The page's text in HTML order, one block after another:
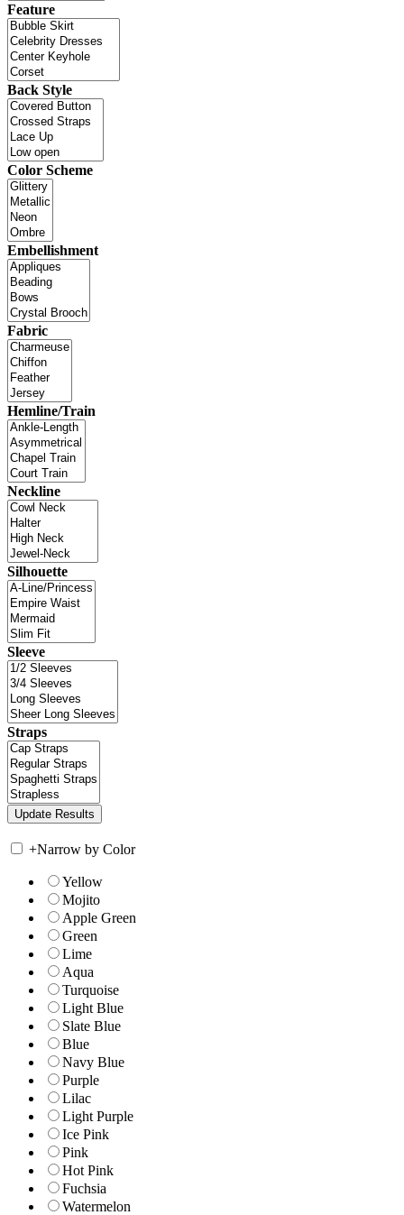
Feature
Back Style
Color Scheme
Embellishment
Fabric
Hemline/Train
Neckline
Silhouette
Sleeve
Straps
+Narrow by Color
Yellow
Mojito
Apple Green
Green
Lime
Aqua
Turquoise
Light Blue
Slate Blue
Blue
Navy Blue
Purple
Lilac
Light Purple
Ice Pink
Pink
Hot Pink
Fuchsia
Watermelon